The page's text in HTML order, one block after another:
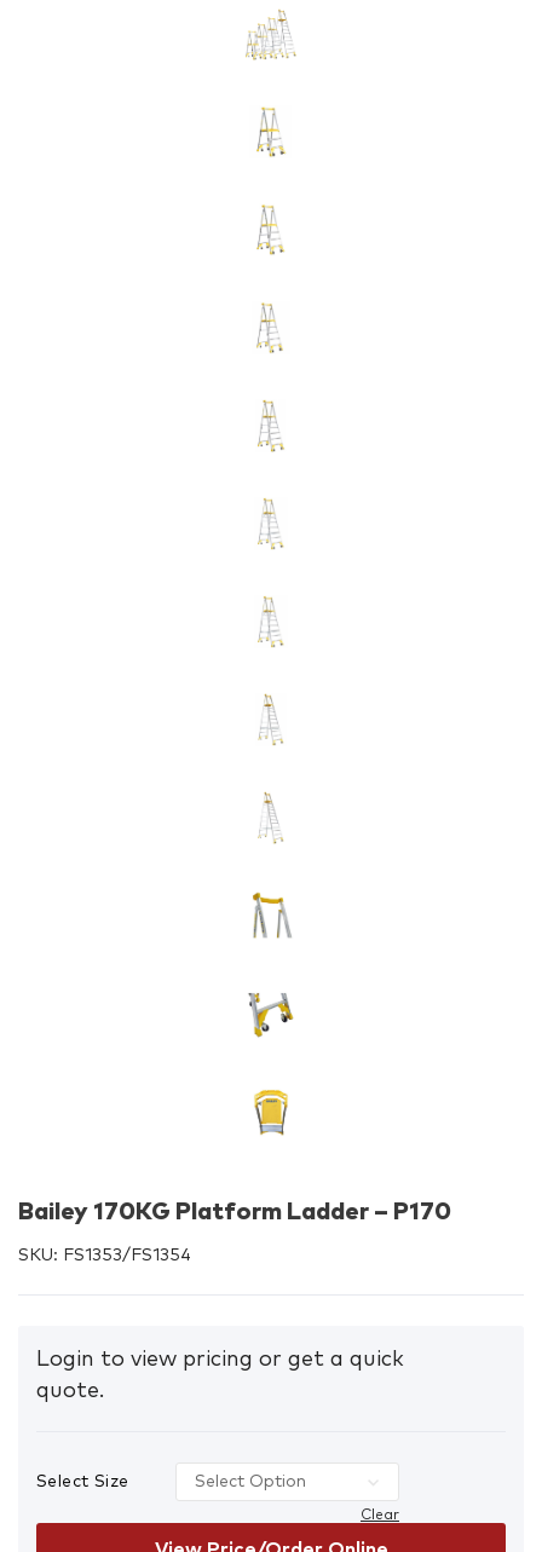
Bailey 170KG Platform Ladder – P170
SKU: FS1353/FS1354
Login to view pricing or get a quick
quote.
Select Size
Clear